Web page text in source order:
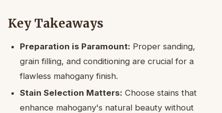
Key Takeaways
Preparation is Paramount: Proper sanding,
grain filling, and conditioning are crucial for a
flawless mahogany finish.
Stain Selection Matters: Choose stains that
enhance mahogany's natural beauty without